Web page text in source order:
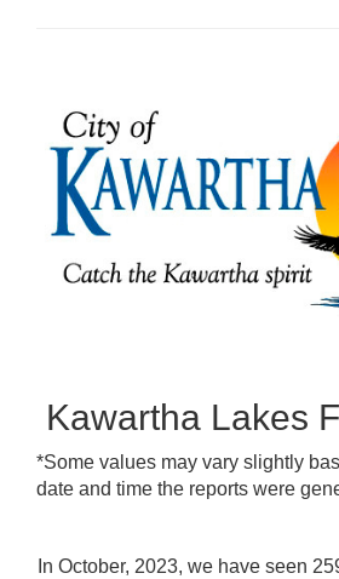
Kawartha Lakes
*Some values may vary slightly
date and time the reports were
In October, 2023, we have seen